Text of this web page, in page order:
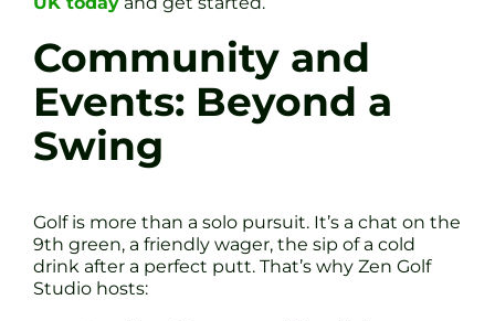
Community and
Events: Beyond a
Swing
Golf is more than a solo pursuit. It’s a chat on the
9th green, a friendly wager, the sip of a cold
drink after a perfect putt. That’s why Zen Golf
Studio hosts: